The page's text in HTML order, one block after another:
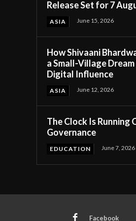
Release Set for 7
ASIA June 15, 2026
How Shivaani
a Small-Village
Digital Influence
ASIA June 12, 2026
The Clock Is Running
Governance
EDUCATION June 7, 2026
Facebook